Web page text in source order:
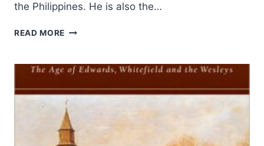
the Philippines. He is also the…
READ MORE ELIJAH
RISE
THE
GLOBAL
SOUTH